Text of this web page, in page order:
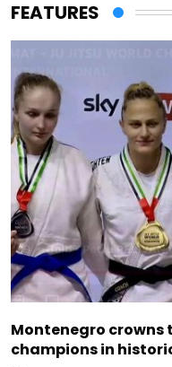
FEATURES
Montenegro crowns
champions in